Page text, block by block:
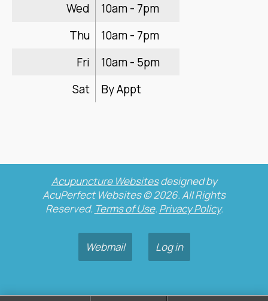
Wed
10am - 7pm
Thu
10am - 7pm
Fri
10am - 5pm
Sat
By Appt
Acupuncture Websitesdesigned by
AcuPerfect Websites © 2026. All Rights
Reserved. Terms of Use. Privacy Policy.
Webmail Log in